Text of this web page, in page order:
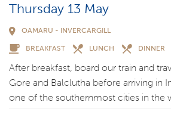
Thursday 13 May
OAMARU - INVERCARGILL
BREAKFAST LUNCH DINNER
After breakfast, board our train and
Gore and Balclutha before arriving in
one of the southernmost cities in the